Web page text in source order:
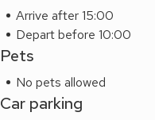
Arrive after 15:00
Depart before 10:00
Pets
No pets allowed
Car parking